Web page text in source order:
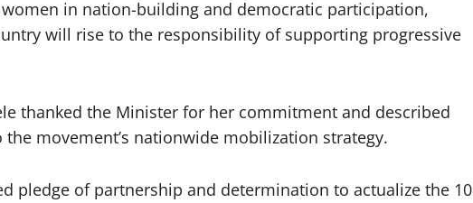
in nation-building and democratic participation,
will rise to the responsibility of supporting progressive
thanked the Minister for her commitment and described
movement’s nationwide mobilization strategy.
pledge of partnership and determination to actualize the 10